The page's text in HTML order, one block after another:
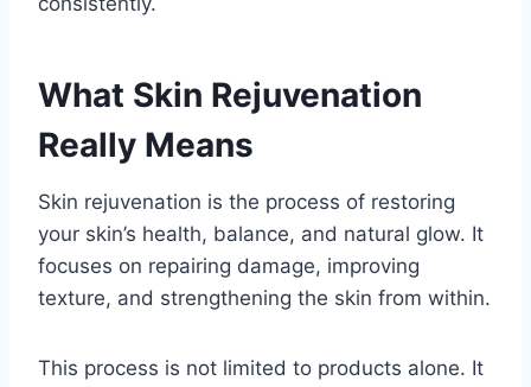
What Skin Rejuvenation
Really Means
Skin rejuvenation is the process of restoring
your skin’s health, balance, and natural glow. It
focuses on repairing damage, improving
texture, and strengthening the skin from within.
This process is not limited to products alone. It